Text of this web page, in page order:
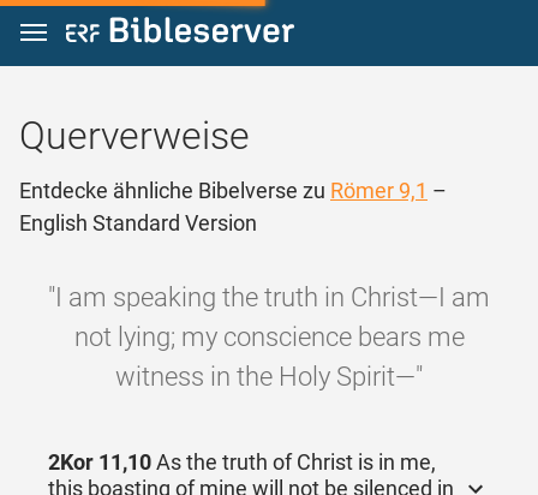
Zum Inhalt springen
Querverweise
Entdecke ähnliche Bibelverse zu Römer 9,1 –
English Standard Version
"I am speaking the truth in Christ—I am
not lying; my conscience bears me
witness in the Holy Spirit—"
2Kor 11,10As the truth of Christ is in me,
this boasting of mine will not be silenced in